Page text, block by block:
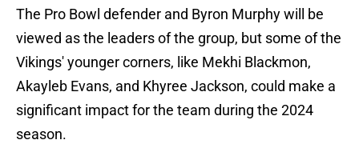
The Pro Bowl defender and Byron Murphy will be
viewed as the leaders of the group, but some of the
Vikings' younger corners, like Mekhi Blackmon,
Akayleb Evans, and Khyree Jackson, could make a
significant impact for the team during the 2024
season.